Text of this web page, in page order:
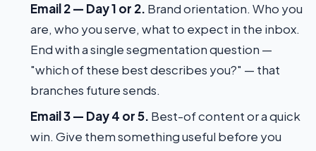
Email 2 — Day 1 or 2. Brand orientation. Who you
are, who you serve, what to expect in the inbox.
End with a single segmentation question —
"which of these best describes you?" — that
branches future sends.
Email 3 — Day 4 or 5. Best-of content or a quick
win. Give them something useful before you